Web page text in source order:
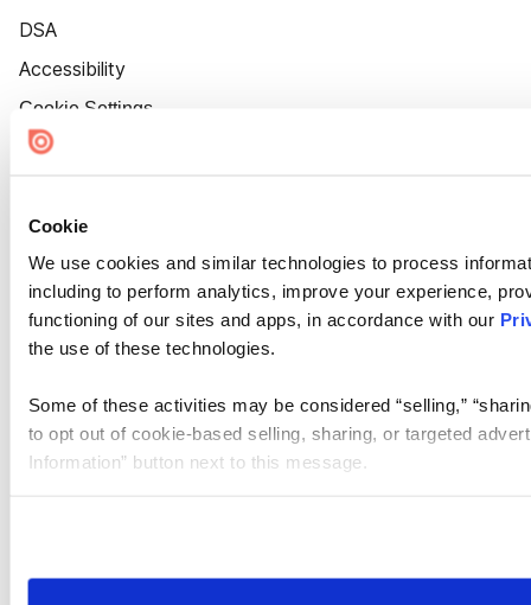
Cookie
We use cookies and similar technologies to process
including to perform analytics, improve your experience,
functioning of our sites and apps, in accordance with our
the use of these technologies.
Some of these activities may be considered “selling,”
to opt out of cookie-based selling, sharing, or targeted
Information” button next to this message.
need to be set again.
DSA
Accessibility
Cookie Settings